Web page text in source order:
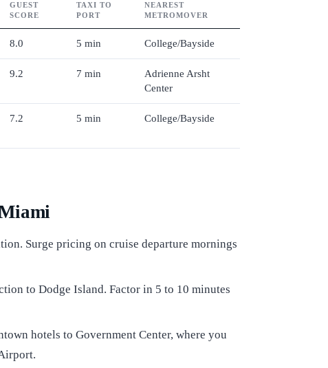
GUEST
SCORE
TAXI TO
PORT
NEAREST
METROMOVER
8.0 5 min College/Bayside
9.2 7 min
Adrienne Arsht
Center
7.2 5 min College/Bayside
Surge pricing on cruise departure mornings
to Dodge Island. Factor in 5 to 10 minutes
hotels to Government Center, where you